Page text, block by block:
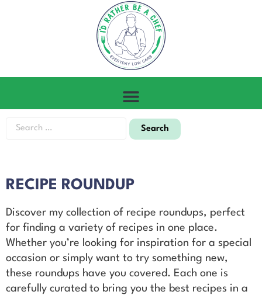
RECIPE ROUNDUP
Discover my collection of recipe roundups, perfect
for finding a variety of recipes in one place.
Whether you’re looking for inspiration for a special
occasion or simply want to try something new,
these roundups have you covered. Each one is
carefully curated to bring you the best recipes in a